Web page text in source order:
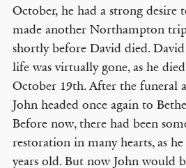
October, he had a strong desire
made another Northampton
shortly before David died.
life was virtually gone, as he
October 19th. After the funeral
John headed once again to
Before now, there had been
restoration in many hearts, as
years old. But now John would